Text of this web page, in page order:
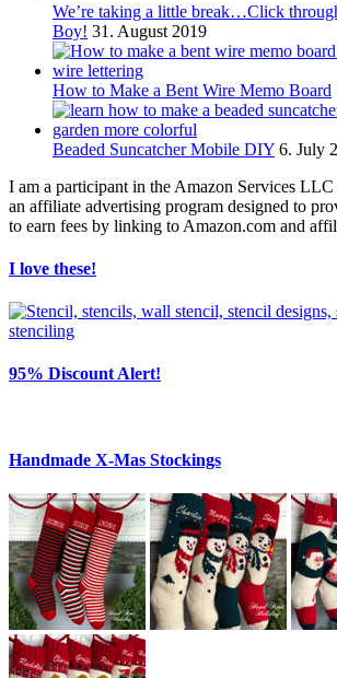
We’re taking a little break…Click
Boy! 31. August 2019
How to Make a Bent Wire Memo Board
Beaded Suncatcher Mobile DIY 6. July
I am a participant in the Amazon Services LLC
an affiliate advertising program designed to
to earn fees by linking to Amazon.com and
I love these!
95% Discount Alert!
Handmade X-Mas Stockings